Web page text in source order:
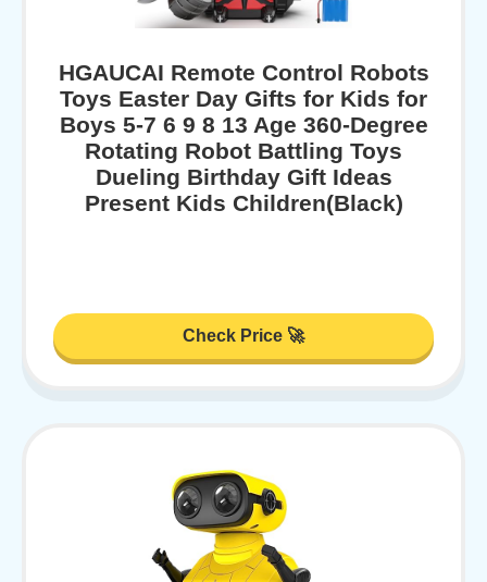
HGAUCAI Remote Control Robots
Toys Easter Day Gifts for Kids for
Boys 5-7 6 9 8 13 Age 360-Degree
Rotating Robot Battling Toys
Dueling Birthday Gift Ideas
Present Kids Children(Black)
Check Price 🚀